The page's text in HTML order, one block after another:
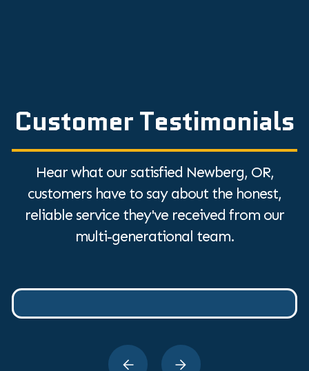
Customer Testimonials
Hear what our satisfied Newberg, OR,
customers have to say about the honest,
reliable service they've received from our
multi-generational team.